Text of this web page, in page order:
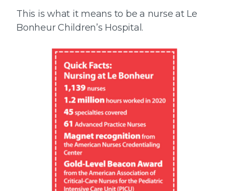
This is what it means to be a nurse at Le
Bonheur Children’s Hospital.